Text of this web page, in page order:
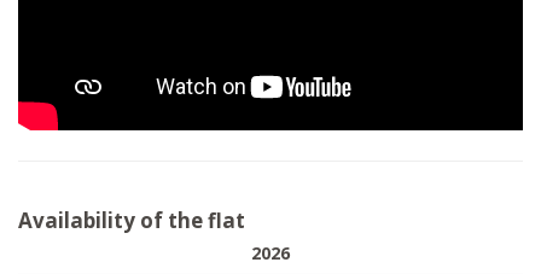
Availability of the flat
2026